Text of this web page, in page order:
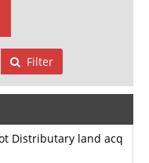
Filter
Distributary land acq